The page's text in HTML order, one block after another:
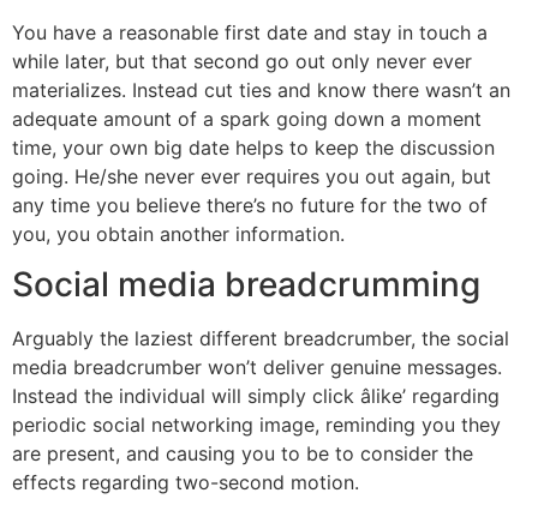
You have a reasonable first date and stay in touch a
while later, but that second go out only never ever
materializes. Instead cut ties and know there wasn’t an
adequate amount of a spark going down a moment
time, your own big date helps to keep the discussion
going. He/she never ever requires you out again, but
any time you believe there’s no future for the two of
you, you obtain another information.
Social media breadcrumming
Arguably the laziest different breadcrumber, the social
media breadcrumber won’t deliver genuine messages.
Instead the individual will simply click âlike’ regarding
periodic social networking image, reminding you they
are present, and causing you to be to consider the
effects regarding two-second motion.